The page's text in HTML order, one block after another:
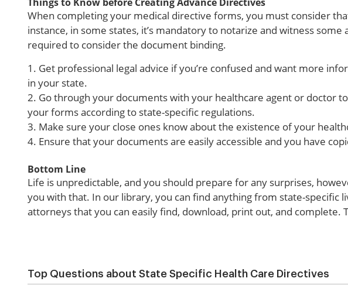
When completing your medical directive forms, you must consider
instance, in some states, it’s mandatory to notarize and witness
required to consider the document binding.
1. Get professional legal advice if you’re confused and want more
in your state.
2. Go through your documents with your healthcare agent or doctor
your forms according to state-specific regulations.
3. Make sure your close ones know about the existence of your
4. Ensure that your documents are easily accessible and you have
Bottom Line
Life is unpredictable, and you should prepare for any surprises,
you with that. In our library, you can find anything from state-specific
attorneys that you can easily find, download, print out, and complete.
Top Questions about State Specific Health Care Directives